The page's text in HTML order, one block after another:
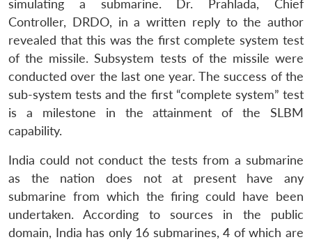
simulating a submarine. Dr. Prahlada, Chief
Controller, DRDO, in a written reply to the author
revealed that this was the first complete system test
of the missile. Subsystem tests of the missile were
conducted over the last one year. The success of the
sub-system tests and the first “complete system” test
is a milestone in the attainment of the SLBM
capability.
India could not conduct the tests from a submarine
as the nation does not at present have any
submarine from which the firing could have been
undertaken. According to sources in the public
domain, India has only 16 submarines, 4 of which are